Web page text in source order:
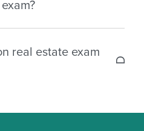
questions.
real estate exam
locations